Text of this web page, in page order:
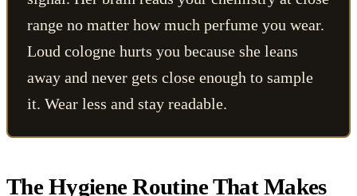
range no matter how much perfume you wear.
Loud cologne hurts you because she leans
away and never gets close enough to sample
it. Wear less and stay readable.
The Hygiene Routine That Makes